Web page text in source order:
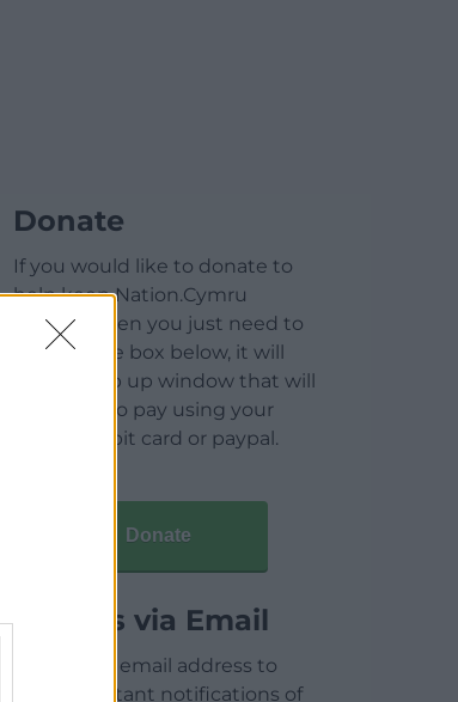
Donate
If you would like to donate to
help keep Nation.Cymru
running then you just need to
click on the box below, it will
open a pop up window that will
allow you to pay using your
credit / debit card or paypal.
Donate
Articles via Email
Enter your email address to
receive instant notifications of